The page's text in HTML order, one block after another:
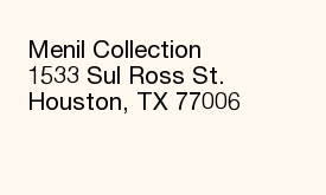
Menil Collection
1533 Sul Ross St.
Houston, TX 77006